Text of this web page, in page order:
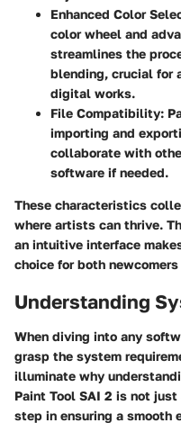
Enhanced Color
color wheel and
streamlines the
blending, crucial for
digital works.
File Compatibility:
importing and
collaborate with
software if needed.
These characteristics
where artists can thrive.
an intuitive interface
choice for both
Understanding
When diving into any
grasp the system
illuminate why
Paint Tool SAI 2 is not
step in ensuring a smooth